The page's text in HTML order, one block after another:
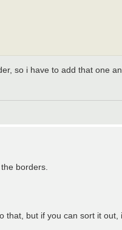
so i have to add that one
borders.
that, but if you can sort it out,